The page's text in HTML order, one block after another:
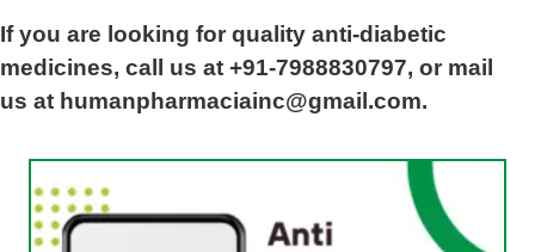
If you are looking for quality anti-diabetic
medicines, call us at +91-7988830797, or mail
us at humanpharmaciainc@gmail.com.